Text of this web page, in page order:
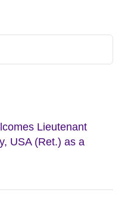
Lieutenant
USA (Ret.) as a